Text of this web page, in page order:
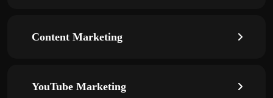
Content Marketing
YouTube Marketing